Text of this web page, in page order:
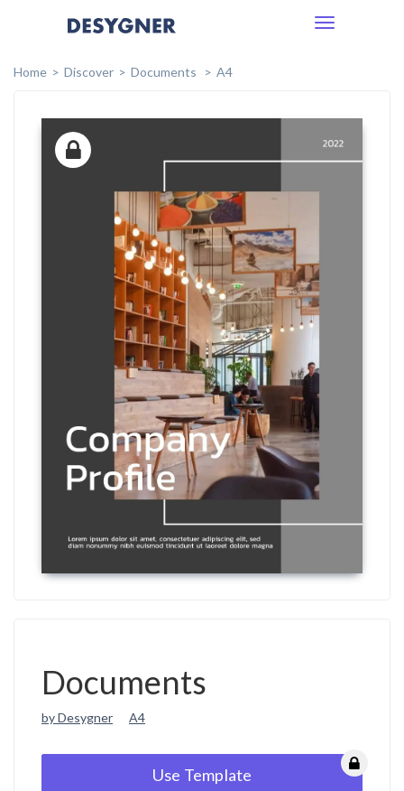
Toggle
Home
Discover Documents A4
Documents
by Desygner A4
Use Template